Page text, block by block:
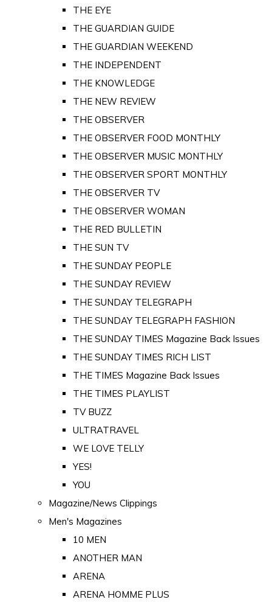
THE EYE
THE GUARDIAN GUIDE
THE GUARDIAN WEEKEND
THE INDEPENDENT
THE KNOWLEDGE
THE NEW REVIEW
THE OBSERVER
THE OBSERVER FOOD MONTHLY
THE OBSERVER MUSIC MONTHLY
THE OBSERVER SPORT MONTHLY
THE OBSERVER TV
THE OBSERVER WOMAN
THE RED BULLETIN
THE SUN TV
THE SUNDAY PEOPLE
THE SUNDAY REVIEW
THE SUNDAY TELEGRAPH
THE SUNDAY TELEGRAPH FASHION
THE SUNDAY TIMES Magazine Back Issues
THE SUNDAY TIMES RICH LIST
THE TIMES Magazine Back Issues
THE TIMES PLAYLIST
TV BUZZ
ULTRATRAVEL
WE LOVE TELLY
YES!
YOU
Magazine/News Clippings
Men's Magazines
10 MEN
ANOTHER MAN
ARENA
ARENA HOMME PLUS